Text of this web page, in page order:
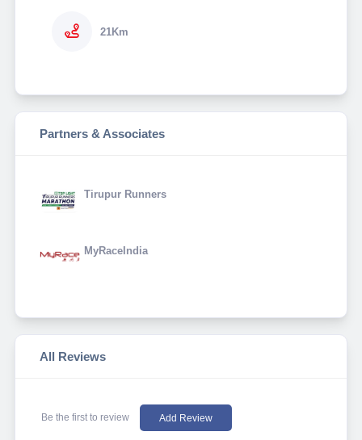
21Km
Partners & Associates
Tirupur Runners
MyRaceIndia
All Reviews
Be the first to review Add Review